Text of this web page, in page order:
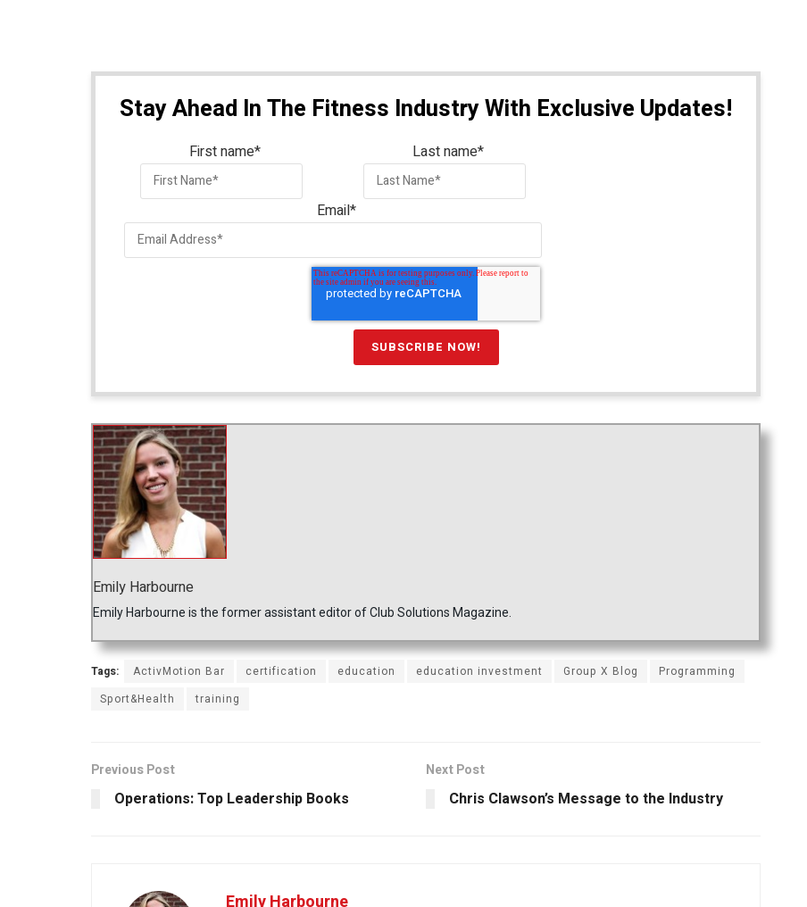
Stay Ahead In The Fitness Industry With Exclusive Updates!
First name* Last name*
Email*
Emily Harbourne
Emily Harbourne is the former assistant editor of Club Solutions Magazine.
Tags: ActivMotion Bar certification education education investment Group X Blog
Programming
Sport&Health
training
Previous Post
Operations: Top Leadership Books
Next Post
Chris Clawson’s Message to the Industry
Emily Harbourne